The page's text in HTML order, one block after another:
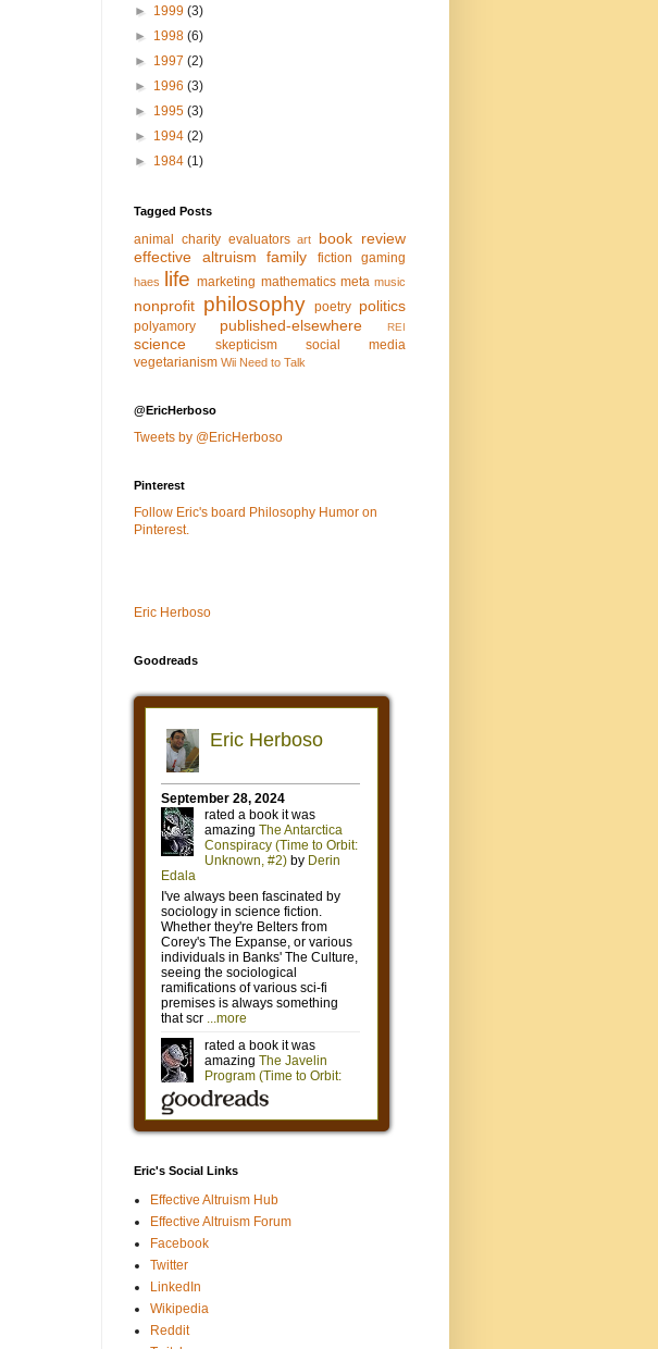
► 1999 (3)
► 1998 (6)
► 1997 (2)
► 1996 (3)
► 1995 (3)
► 1994 (2)
► 1984 (1)
Tagged Posts
animal charity evaluators art
book review
effective altruism
family fiction gaming
haes life marketing mathematics meta music
nonprofit philosophy poetry politics
polyamory published-elsewhere REI
science skepticism
social media
vegetarianism Wii Need to Talk
@EricHerboso
Tweets by @EricHerboso
Pinterest
Follow Eric's board Philosophy Humor on
Pinterest.
Eric Herboso
Goodreads
Eric's Social Links
Effective Altruism Hub
Effective Altruism Forum
Facebook
Twitter
LinkedIn
Wikipedia
Reddit